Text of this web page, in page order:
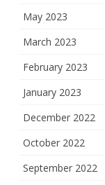
May 2023
March 2023
February 2023
January 2023
December 2022
October 2022
September 2022